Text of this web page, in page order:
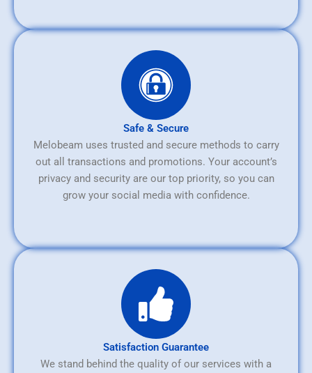
Safe & Secure
Melobeam uses trusted and secure methods to carry
out all transactions and promotions. Your account’s
privacy and security are our top priority, so you can
grow your social media with confidence.
Satisfaction Guarantee
We stand behind the quality of our services with a